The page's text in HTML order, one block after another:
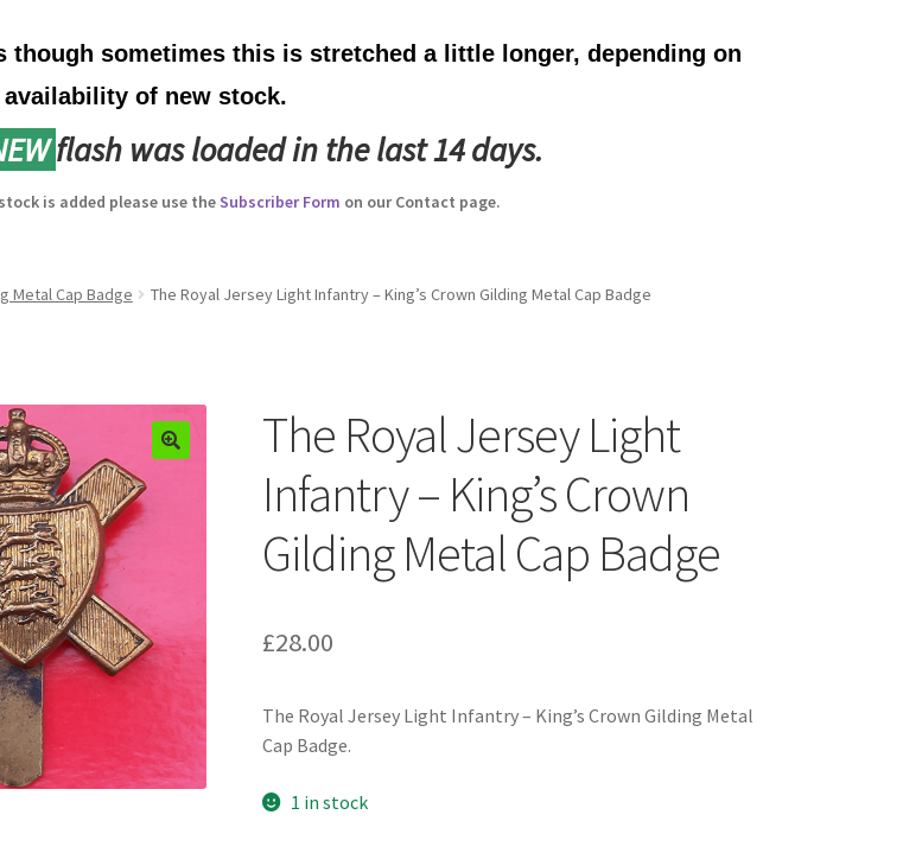
though sometimes this is stretched a little longer, depending on
availability of new stock.
flash was loaded in the last 14 days.
is added please use theSubscriber Form on our Contact page.
Metal Cap Badge The Royal Jersey Light Infantry – King’s Crown Gilding Metal Cap Badge
The Royal Jersey Light
Infantry – King’s Crown
Gilding Metal Cap Badge
£28.00
The Royal Jersey Light Infantry – King’s Crown Gilding Metal
Cap Badge.
1 in stock